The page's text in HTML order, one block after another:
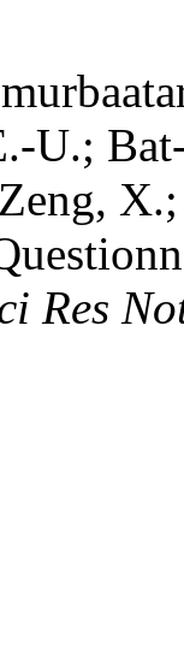
U.;
Res